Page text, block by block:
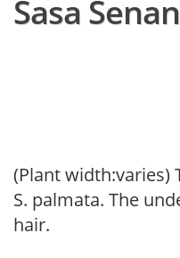
Sasa
(Plant width:varies)
S. palmata. The
hair.